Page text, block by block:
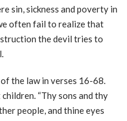
sin, sickness and poverty in
often fail to realize that
the devil tries to
the law in verses 16-68.
“Thy sons and thy
people, and thine eyes